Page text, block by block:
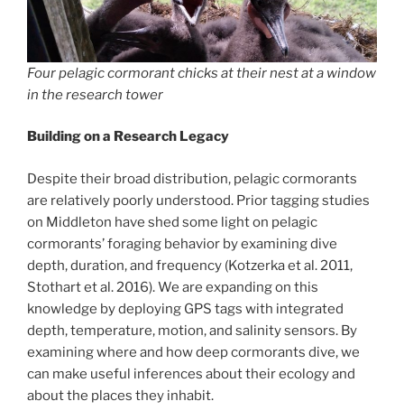
Four pelagic cormorant chicks at their nest at a window
in the research tower
Building on a Research Legacy
Despite their broad distribution, pelagic cormorants
are relatively poorly understood. Prior tagging studies
on Middleton have shed some light on pelagic
cormorants’ foraging behavior by examining dive
depth, duration, and frequency (Kotzerka et al. 2011,
Stothart et al. 2016). We are expanding on this
knowledge by deploying GPS tags with integrated
depth, temperature, motion, and salinity sensors. By
examining where and how deep cormorants dive, we
can make useful inferences about their ecology and
about the places they inhabit.